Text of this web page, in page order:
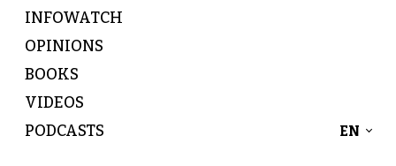
INFOWATCH
OPINIONS
BOOKS
VIDEOS
PODCASTS
EN